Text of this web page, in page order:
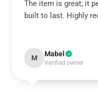
The item is great; it
built to last. Highly
M Mabel
Verified owner